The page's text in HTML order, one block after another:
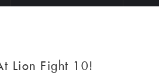
Lion Fight 10!